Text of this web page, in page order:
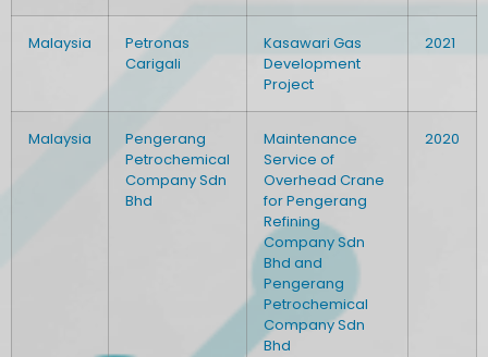
Malaysia
Petronas
Carigali
Kasawari Gas
Development
Project
2021
Malaysia
Pengerang
Petrochemical
Company Sdn
Bhd
Maintenance
Service of
Overhead Crane
for Pengerang
Refining
Company Sdn
Bhd and
Pengerang
Petrochemical
Company Sdn
Bhd
2020